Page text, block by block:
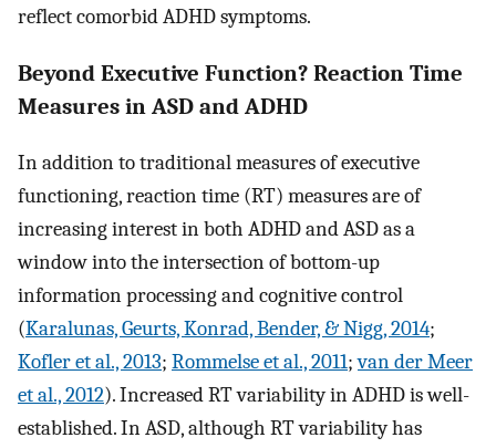
reflect comorbid ADHD symptoms.
Beyond Executive Function? Reaction Time
Measures in ASD and ADHD
In addition to traditional measures of executive
functioning, reaction time (RT) measures are of
increasing interest in both ADHD and ASD as a
window into the intersection of bottom-up
information processing and cognitive control
(Karalunas, Geurts, Konrad, Bender, & Nigg, 2014;
Kofler et al., 2013; Rommelse et al., 2011;van der Meer
et al., 2012). Increased RT variability in ADHD is well-
established. In ASD, although RT variability has